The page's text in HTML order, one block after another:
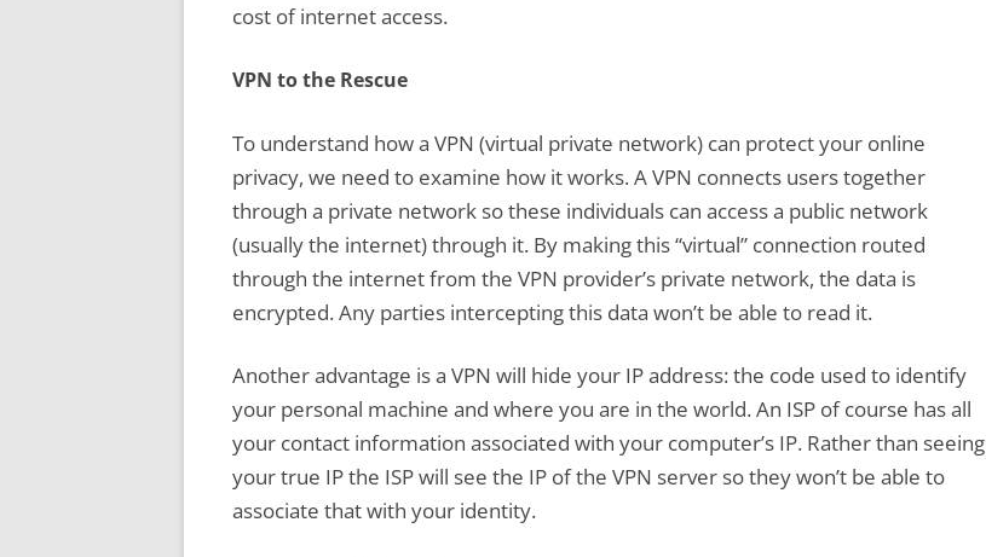
cost of internet access.
VPN to the Rescue
To understand how a VPN (virtual private network) can protect your online
privacy, we need to examine how it works. A VPN connects users together
through a private network so these individuals can access a public network
(usually the internet) through it. By making this “virtual” connection routed
through the internet from the VPN provider’s private network, the data is
encrypted. Any parties intercepting this data won’t be able to read it.
Another advantage is a VPN will hide your IP address: the code used to identify
your personal machine and where you are in the world. An ISP of course has all
your contact information associated with your computer’s IP. Rather than seeing
your true IP the ISP will see the IP of the VPN server so they won’t be able to
associate that with your identity.